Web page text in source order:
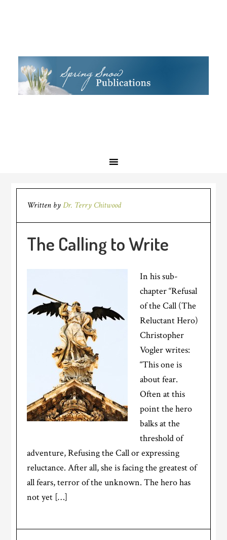
Written byDr. Terry Chitwood
The Calling to Write
In his sub-
chapter “Refusal
of the Call (The
Reluctant Hero)
Christopher
Vogler writes:
“This one is
about fear.
Often at this
point the hero
balks at the
threshold of
adventure, Refusing the Call or expressing
reluctance. After all, she is facing the greatest of
all fears, terror of the unknown. The hero has
not yet […]